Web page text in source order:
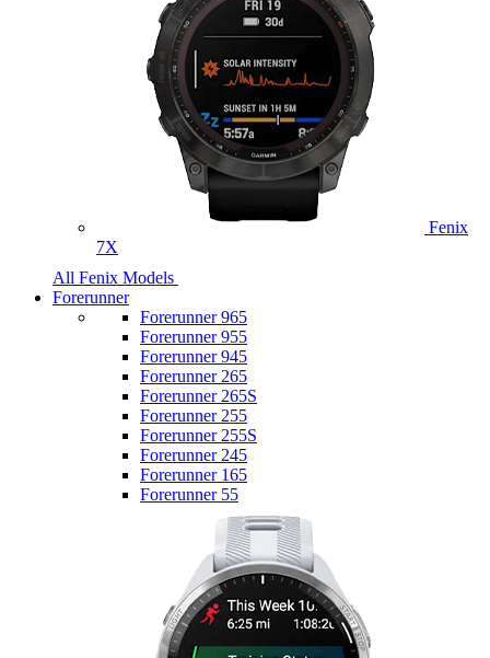
Fenix
7X
All Fenix Models
Forerunner
Forerunner 965
Forerunner 955
Forerunner 945
Forerunner 265
Forerunner 265S
Forerunner 255
Forerunner 255S
Forerunner 245
Forerunner 165
Forerunner 55